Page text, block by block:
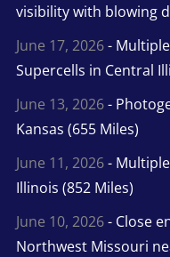
visibility with blowing
June 17, 2026-
Supercells in Central
June 13, 2026-
Kansas (655 Miles)
June 11, 2026-
Illinois (852 Miles)
June 10, 2026- Close
Northwest Missouri